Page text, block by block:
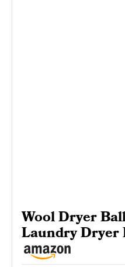
Wool Dryer
Laundry Dryer